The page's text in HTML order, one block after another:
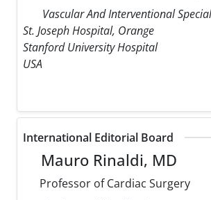
Vascular And Interventional
St. Joseph Hospital, Orange
Stanford University Hospital
USA
International Editorial Board
Mauro Rinaldi, MD
Professor of Cardiac Surgery